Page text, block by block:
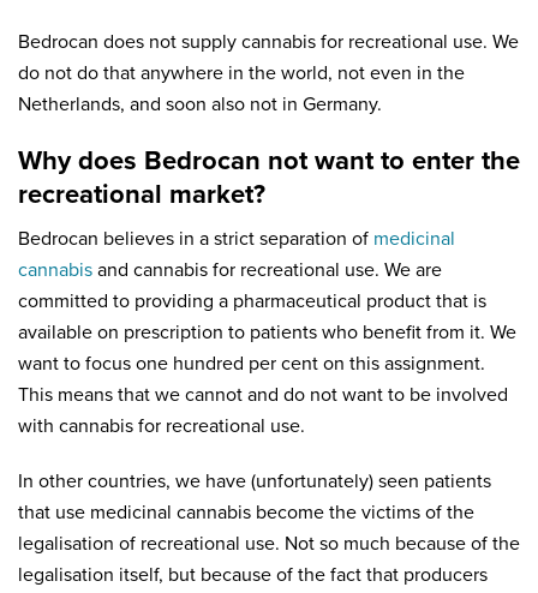
Bedrocan does not supply cannabis for recreational use. We
do not do that anywhere in the world, not even in the
Netherlands, and soon also not in Germany.
Why does Bedrocan not want to enter the
recreational market?
Bedrocan believes in a strict separation of medicinal
cannabis and cannabis for recreational use. We are
committed to providing a pharmaceutical product that is
available on prescription to patients who benefit from it. We
want to focus one hundred per cent on this assignment.
This means that we cannot and do not want to be involved
with cannabis for recreational use.
In other countries, we have (unfortunately) seen patients
that use medicinal cannabis become the victims of the
legalisation of recreational use. Not so much because of the
legalisation itself, but because of the fact that producers